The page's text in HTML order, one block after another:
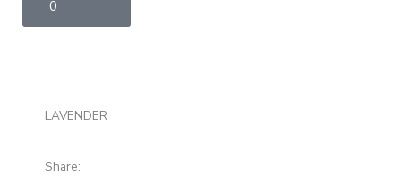
0
LAVENDER
Share: